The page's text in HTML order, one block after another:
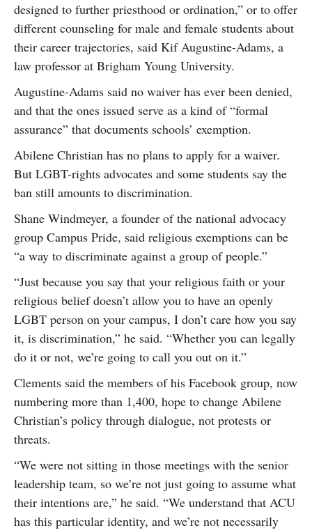
designed to further priesthood or ordination,” or to offer
different counseling for male and female students about
their career trajectories, said Kif Augustine-Adams, a
law professor at Brigham Young University.
Augustine-Adams said no waiver has ever been denied,
and that the ones issued serve as a kind of “formal
assurance” that documents schools’ exemption.
Abilene Christian has no plans to apply for a waiver.
But LGBT-rights advocates and some students say the
ban still amounts to discrimination.
Shane Windmeyer, a founder of the national advocacy
group Campus Pride, said religious exemptions can be
“a way to discriminate against a group of people.”
“Just because you say that your religious faith or your
religious belief doesn’t allow you to have an openly
LGBT person on your campus, I don’t care how you say
it, is discrimination,” he said. “Whether you can legally
do it or not, we’re going to call you out on it.”
Clements said the members of his Facebook group, now
numbering more than 1,400, hope to change Abilene
Christian’s policy through dialogue, not protests or
threats.
“We were not sitting in those meetings with the senior
leadership team, so we’re not just going to assume what
their intentions are,” he said. “We understand that ACU
has this particular identity, and we’re not necessarily